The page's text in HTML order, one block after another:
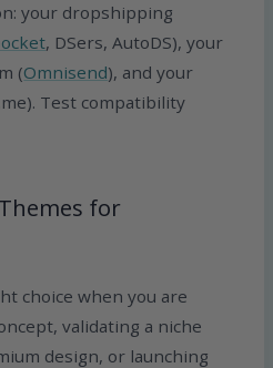
your dropshipping
, DSers, AutoDS), your
(Omnisend), and your
Test compatibility
for
choice when you are
validating a niche
design, or launching